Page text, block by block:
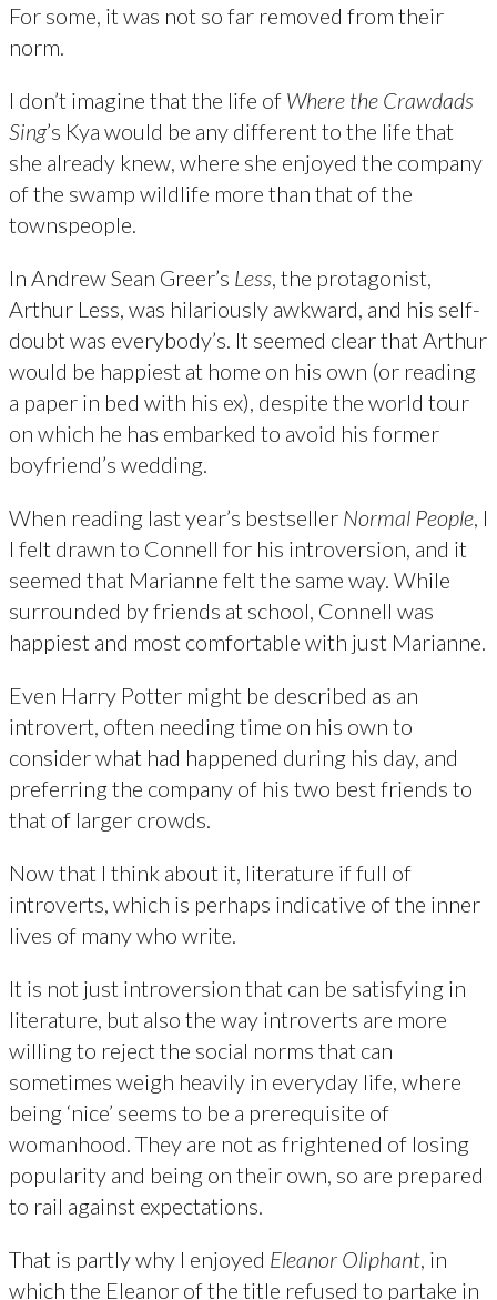
For some, it was not so far removed from their
norm.
I don’t imagine that the life of Where the Crawdads
Sing’s Kya would be any different to the life that
she already knew, where she enjoyed the company
of the swamp wildlife more than that of the
townspeople.
In Andrew Sean Greer’s Less , the protagonist,
Arthur Less, was hilariously awkward, and his self-
doubt was everybody’s. It seemed clear that Arthur
would be happiest at home on his own (or reading
a paper in bed with his ex), despite the world tour
on which he has embarked to avoid his former
boyfriend’s wedding.
When reading last year’s bestseller Normal People , I
l felt drawn to Connell for his introversion, and it
seemed that Marianne felt the same way. While
surrounded by friends at school, Connell was
happiest and most comfortable with just Marianne.
Even Harry Potter might be described as an
introvert, often needing time on his own to
consider what had happened during his day, and
preferring the company of his two best friends to
that of larger crowds.
Now that I think about it, literature if full of
introverts, which is perhaps indicative of the inner
lives of many who write.
It is not just introversion that can be satisfying in
literature, but also the way introverts are more
willing to reject the social norms that can
sometimes weigh heavily in everyday life, where
being ‘nice’ seems to be a prerequisite of
womanhood. They are not as frightened of losing
popularity and being on their own, so are prepared
to rail against expectations.
That is partly why I enjoyed Eleanor Oliphant , in
which the Eleanor of the title refused to partake in